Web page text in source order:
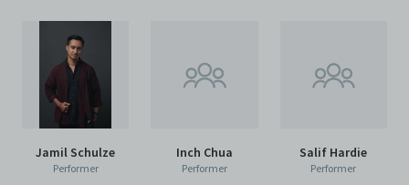
Jamil Schulze
Performer
Inch Chua
Performer
Salif Hardie
Performer